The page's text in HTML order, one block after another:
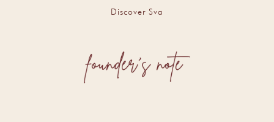
Discover Sva